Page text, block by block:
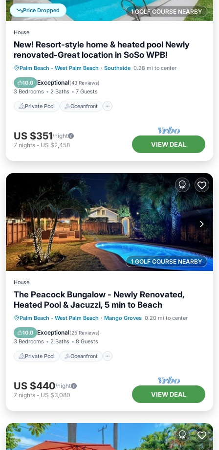
1 GOLF COURSE NEARBY
Price Dropped
House
New! Resort-style home & heated pool Newly
renovated-Great location in SoSo WPB!
Palm Beach - West Palm Beach · Southside 0.28 mi to center
10.0 Exceptional(43 Reviews)
3 Bedrooms 2 Baths 7 Guests
Private Pool Oceanfront
Private Pool Oceanfront
Hot Tub
Parking
US $351/night
7 nights - US $2,458 VIEW DEAL
1 GOLF COURSE NEARBY
House
The Peacock Bungalow - Newly Renovated,
Heated Pool & Jacuzzi, 5 min to Beach
Palm Beach - West Palm Beach · Mango Groves 0.20 mi to center
10.0 Exceptional(25 Reviews)
3 Bedrooms 2 Baths 8 Guests
Private Pool Oceanfront
Private Pool Oceanfront
Hot Tub
Parking
US $440/night
7 nights - US $3,080 VIEW DEAL